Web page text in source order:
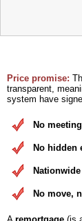
Price promise:
transparent,
system have
No
No hidden
No move,